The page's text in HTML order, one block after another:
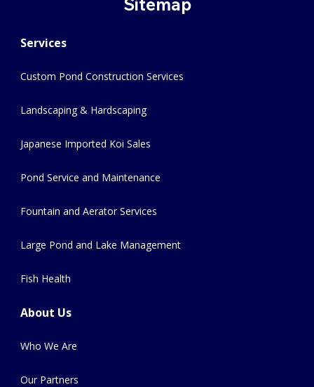
Sitemap
Services
Custom Pond Construction Services
Landscaping & Hardscaping
Japanese Imported Koi Sales
Pond Service and Maintenance
Fountain and Aerator Services
Large Pond and Lake Management
Fish Health
About Us
Who We Are
Our Partners